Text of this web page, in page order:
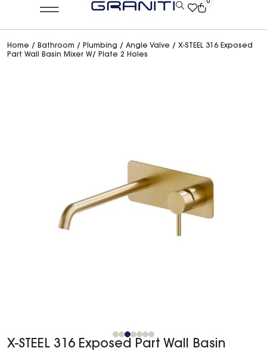
0
Home / Bathroom / Plumbing / Angle Valve / X-STEEL 316 Exposed
Part Wall Basin Mixer W/ Plate 2 Holes
X-STEEL 316 Exposed Part Wall Basin